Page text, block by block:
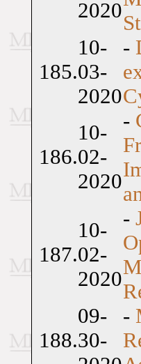
2020
185.
10-
03-
2020
-
186.
10-
02-
2020
-
187.
10-
02-
2020
-
188.
09-
30-
-